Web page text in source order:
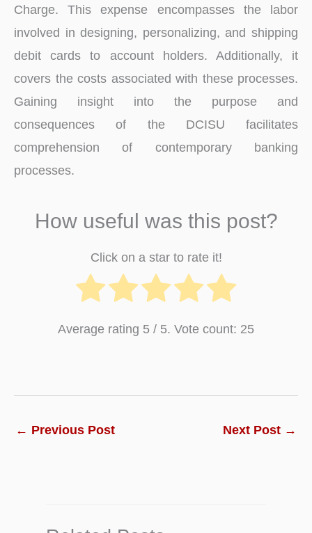
Charge. This expense encompasses the labor
involved in designing, personalizing, and shipping
debit cards to account holders. Additionally, it
covers the costs associated with these processes.
Gaining insight into the purpose and
consequences of the DCISU facilitates
comprehension of contemporary banking
processes.
How useful was this post?
Click on a star to rate it!
Average rating 5 / 5. Vote count: 25
← Previous Post Next Post →